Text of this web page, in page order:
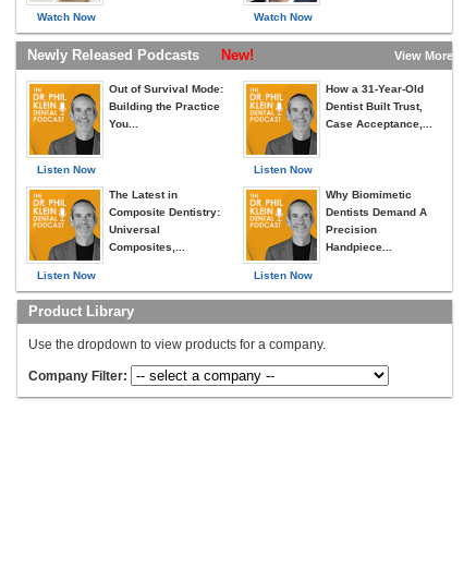
Watch Now Watch Now
Newly Released Podcasts New! View More »
Listen Now
Out of Survival Mode:
Building the Practice
You...
Listen Now
The Latest in
Composite Dentistry:
Universal
Composites,...
Listen Now
How a 31-Year-Old
Dentist Built Trust,
Case Acceptance,...
Listen Now
Why Biomimetic
Dentists Demand A
Precision
Handpiece...
Product Library
Use the dropdown to view products for a company.
Company Filter: